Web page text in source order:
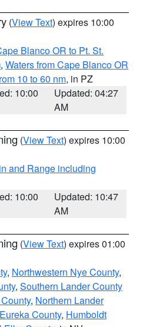
(View Text) expires 10:00
Blanco OR to Pt. St.
, Waters from Cape Blanco OR
10 to 60 nm, in PZ
10:00
Updated: 04:27
AM
(View Text) expires 10:00
and Range including
10:00
Updated: 10:47
AM
(View Text) expires 01:00
, Northwestern Nye County,
, Southern Lander County
, Northern Lander
County, Humboldt